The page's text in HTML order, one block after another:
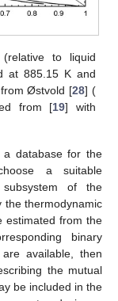
to liquid
at 885.15 K and
Østvold [28] (
from [19] with
database for the
a suitable
of the
the thermodynamic
estimated from the
binary
available, then
the mutual
be included in the